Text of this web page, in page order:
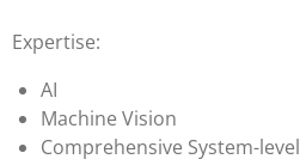
Expertise:
AI
Machine Vision
Comprehensive System-level